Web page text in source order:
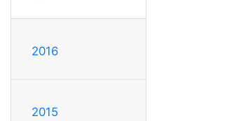
2016
2015